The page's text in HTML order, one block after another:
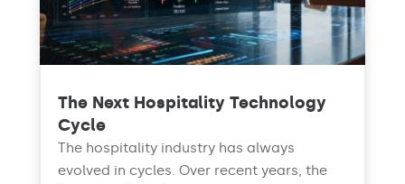
The Next Hospitality Technology
Cycle
The hospitality industry has always
evolved in cycles. Over recent years, the